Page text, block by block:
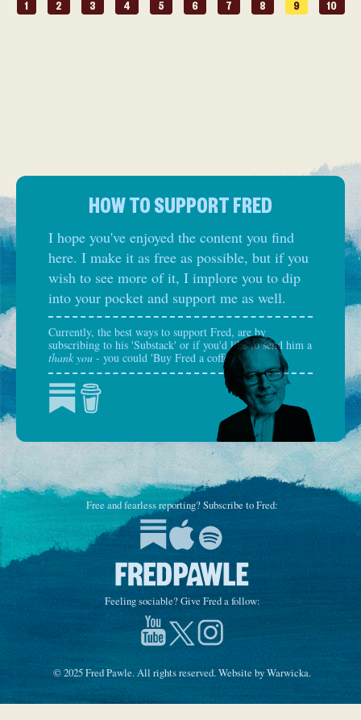
1 2 3 4 5 6 7 8 9 10
HOW TO SUPPORT FRED
I hope you've enjoyed the content you find
here. I make it as free as possible, but if you
wish to see more of it, I implore you to dip
into your pocket and support me as well.
Currently, the best ways to support Fred, are by
subscribing to his 'Substack' or if you'd like to send him a
thank you - you could 'Buy Fred a coffee':
Free and fearless reporting? Subscribe to Fred:
Feeling sociable? Give Fred a follow:
© 2025 Fred Pawle. All rights reserved. Website byWarwicka.